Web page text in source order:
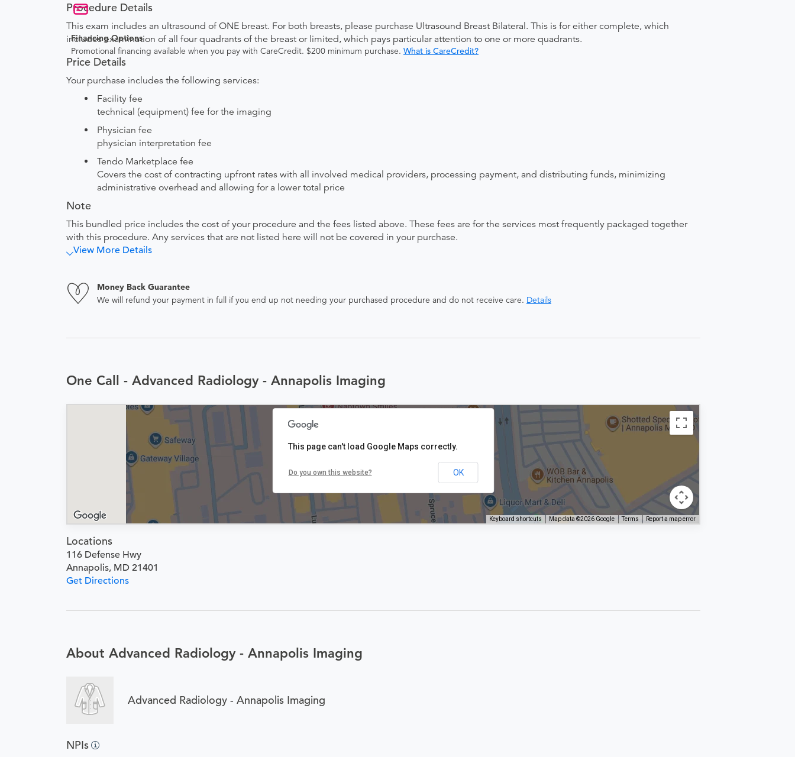
Financing Options
Promotional financing available when you pay with CareCredit. $200 minimum purchase. What is CareCredit?
Procedure Details
This exam includes an ultrasound of ONE breast. For both breasts, please purchase Ultrasound Breast Bilateral. This is for either complete, which
includes examination of all four quadrants of the breast or limited, which pays particular attention to one or more quadrants.
Price Details
Your purchase includes the following services:
Facility fee
technical (equipment) fee for the imaging
Physician fee
physician interpretation fee
Tendo Marketplace fee
Covers the cost of contracting upfront rates with all involved medical providers, processing payment, and distributing funds, minimizing
administrative overhead and allowing for a lower total price
Note
This bundled price includes the cost of your procedure and the fees listed above. These fees are for the services most frequently packaged together
with this procedure. Any services that are not listed here will not be covered in your purchase.
View More Details
Money Back Guarantee
We will refund your payment in full if you end up not needing your purchased procedure and do not receive care. Details
One Call - Advanced Radiology - Annapolis Imaging
Keyboard shortcuts Map data ©2026 Google Terms Report a map error
This page can't load Google Maps correctly.
Do you own this website? OK
Locations
116 Defense Hwy
Annapolis, MD 21401
Get Directions
About Advanced Radiology - Annapolis Imaging
Advanced Radiology - Annapolis Imaging
NPIs